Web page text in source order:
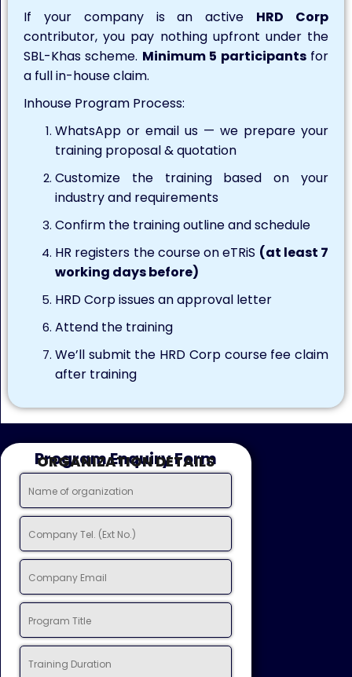
If your company is an active HRD Corp
contributor, you pay nothing upfront under the
SBL-Khas scheme. Minimum 5 participantsfor
a full in-house claim.
Inhouse Program Process:
WhatsApp or email us — we prepare your
training proposal & quotation
Customize the training based on your
industry and requirements
Confirm the training outline and schedule
HR registers the course on eTRiS (at least 7
working days before)
HRD Corp issues an approval letter
Attend the training
We’ll submit the HRD Corp course fee claim
after training
Program Enquiry Form
ORGANIZATION DETAILS